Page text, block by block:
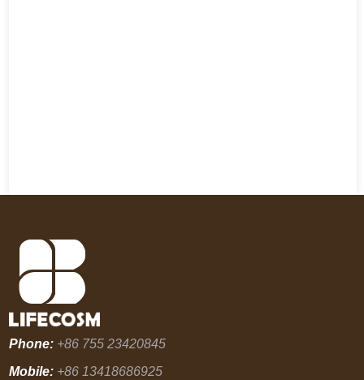
Phone: +86 755 23420845
Mobile: +86 13418686925